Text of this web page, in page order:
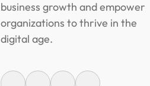
business growth and empower
organizations to thrive in the
digital age.